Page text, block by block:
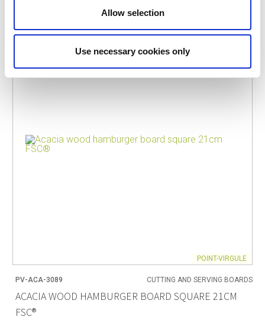
Allow selection
Use necessary cookies only
IN STOCK
POINT-VIRGULE
PV-ACA-3089 CUTTING AND SERVING BOARDS
ACACIA WOOD HAMBURGER BOARD SQUARE 21CM
FSC®